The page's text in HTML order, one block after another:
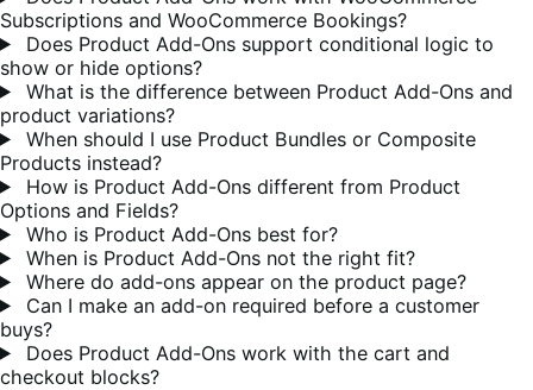
Subscriptions and WooCommerce Bookings?
Does Product Add-Ons support conditional logic to
show or hide options?
What is the difference between Product Add-Ons and
product variations?
When should I use Product Bundles or Composite
Products instead?
How is Product Add-Ons different from Product
Options and Fields?
Who is Product Add-Ons best for?
When is Product Add-Ons not the right fit?
Where do add-ons appear on the product page?
Can I make an add-on required before a customer
buys?
Does Product Add-Ons work with the cart and
checkout blocks?